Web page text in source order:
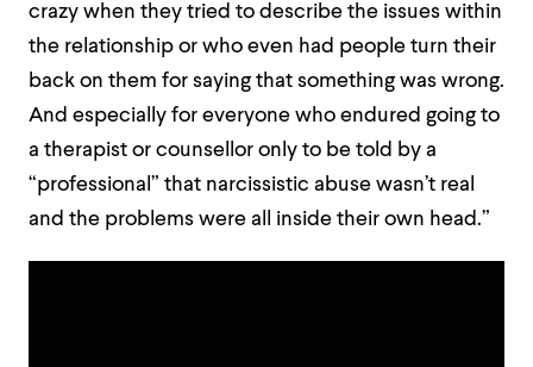
crazy when they tried to describe the issues within
the relationship or who even had people turn their
back on them for saying that something was wrong.
And especially for everyone who endured going to
a therapist or counsellor only to be told by a
“professional” that narcissistic abuse wasn’t real
and the problems were all inside their own head.”